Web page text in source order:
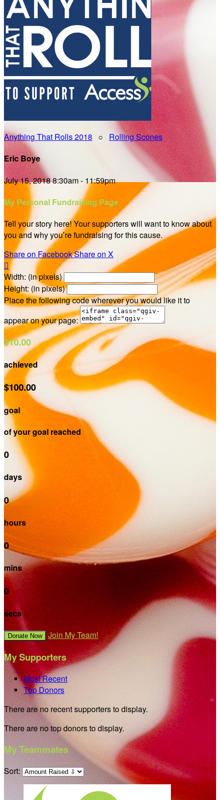
Anything That Rolls 2018 ○ Rolling Scones
Eric Boye
July 15, 2018 8:30am - 11:59pm
My Personal Fundraising Page
Tell your story here! Your supporters will want to know about
you and why you’re fundraising for this cause.
Share on FacebookShare on X

Width: (in pixels)
Height: (in pixels)
Place the following code wherever you would like it to
appear on your page:
$10.00
achieved
$100.00
goal
of your goal reached
0
days
0
hours
0
mins
0
secs
Donate Now Join My Team!
My Supporters
Most Recent
Top Donors
There are no recent supporters to display.
There are no top donors to display.
My Teammates
Sort: